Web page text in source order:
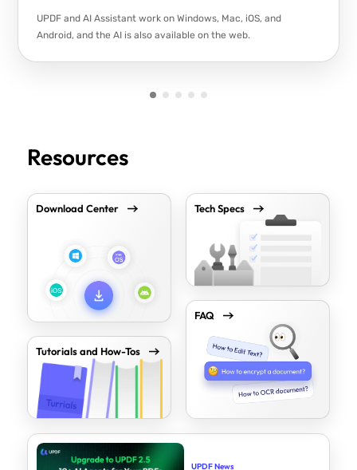
UPDF and AI Assistant work on Windows, Mac, iOS, and
Android, and the AI is also available on the web.
Resources